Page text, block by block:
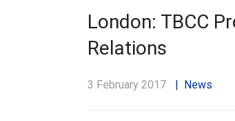
London: TBCC
Relations
3 February 2017 News